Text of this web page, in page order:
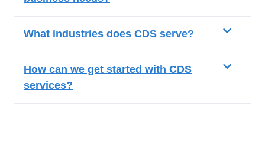
What industries does CDS serve?
How can we get started with CDS
services?